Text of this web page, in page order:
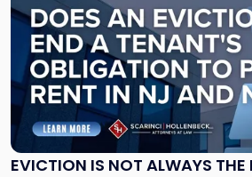
EVICTION IS NOT ALWAYS THE
post
with
title
"Eviction
Is
Not
Always
the